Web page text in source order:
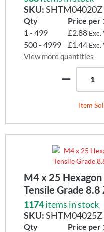
SKU:SHTM04020Z
Qty
Price per
1 - 499
£2.88 Exc.
500 - 4999 £1.44 Exc.
View more quantities
Item
M4 x 25
Tensile Grade
1174items in stock
SKU:SHTM04025Z
Qty
Price per